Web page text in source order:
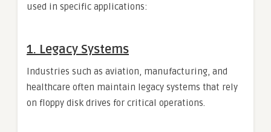
used in specific applications:
1. Legacy Systems
Industries such as aviation, manufacturing, and
healthcare often maintain legacy systems that rely
on floppy disk drives for critical operations.